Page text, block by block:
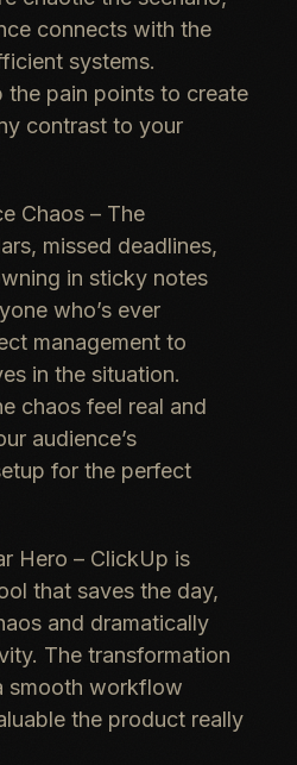
connects with the
systems.
the pain points to create
contrast to your
Chaos – The
missed deadlines,
in sticky notes
who’s ever
management to
in the situation.
chaos feel real and
audience’s
for the perfect
Hero – ClickUp is
that saves the day,
and dramatically
. The transformation
smooth workflow
the product really